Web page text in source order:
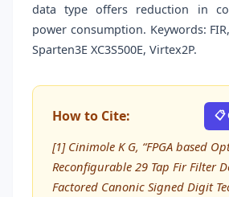
data type offers reduction in
power consumption. Keywords:
Sparten3E XC3S500E, Virtex2P.
How to Cite: 📋
[1] Cinimole K G, “FPGA based
Reconfigurable 29 Tap Fir Filter
Factored Canonic Signed Digit